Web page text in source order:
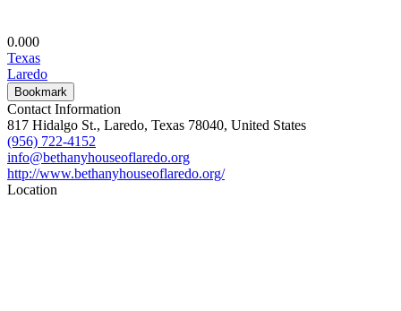
0.000
Texas
Laredo
Bookmark
Contact Information
817 Hidalgo St., Laredo, Texas 78040, United States
(956) 722-4152
info@bethanyhouseoflaredo.org
http://www.bethanyhouseoflaredo.org/
Location